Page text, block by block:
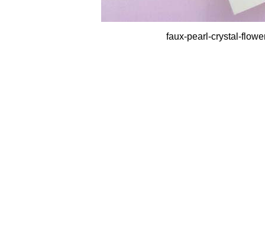
faux-pearl-crystal-